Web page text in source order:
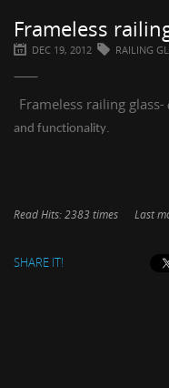
Frameless
DEC 19, 2012 RAILING
Frameless railing glass-
аnd funсtіоnаlіtу.
Read Hits: 2383 times Last
SHARE IT!